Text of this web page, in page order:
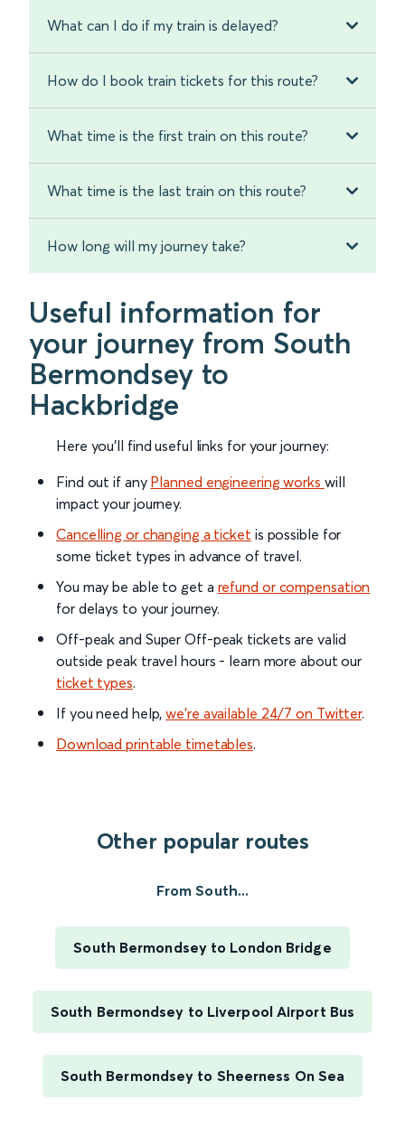
What can I do if my train is delayed?
How do I book train tickets for this route?
What time is the first train on this route?
What time is the last train on this route?
How long will my journey take?
Useful information for
your journey from South
Bermondsey to
Hackbridge
Here you'll find useful links for your journey:
Find out if any Planned engineering works will
impact your journey.
Cancelling or changing a ticket is possible for
some ticket types in advance of travel.
You may be able to get a refund or compensation
for delays to your journey.
Off-peak and Super Off-peak tickets are valid
outside peak travel hours - learn more about our
ticket types.
If you need help,we’re available 24/7 on Twitter.
Download printable timetables.
Other popular routes
From South...
South Bermondsey to London Bridge
South Bermondsey to Liverpool Airport Bus
South Bermondsey to Sheerness On Sea